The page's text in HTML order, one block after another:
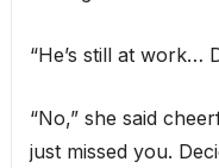
“He’s still at work…
“No,” she said
just missed you.